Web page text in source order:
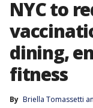
NYC to
dining,
fitness
By Briella Tomassetti